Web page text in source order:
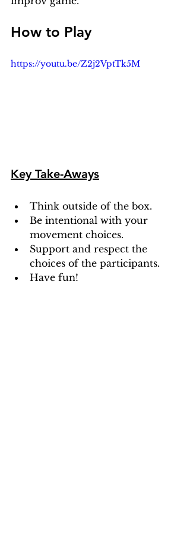
How to Play
https://youtu.be/Z2j2VptTk5M
Key Take-Aways
Think outside of the box.
Be intentional with your
movement choices.
Support and respect the
choices of the participants.
Have fun!